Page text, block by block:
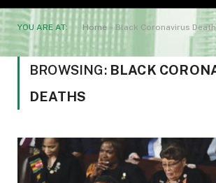
YOU ARE AT: Home»Black Coronavirus
BROWSING: BLACK
DEATHS